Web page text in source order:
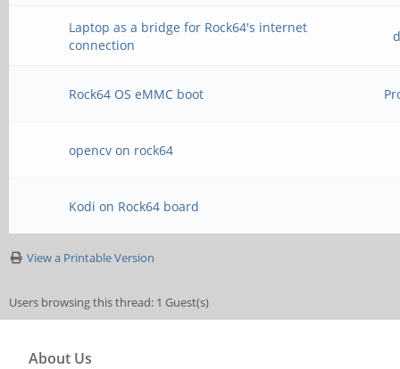
Laptop as a bridge for Rock64's internet
connection
Rock64 OS eMMC boot
opencv on rock64
Kodi on Rock64 board
View a Printable Version
Users browsing this thread: 1 Guest(s)
About Us